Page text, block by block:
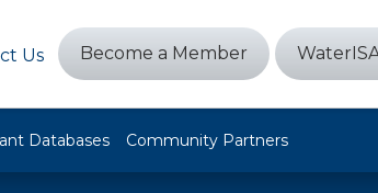
Us Become a Member
Databases Community Partners